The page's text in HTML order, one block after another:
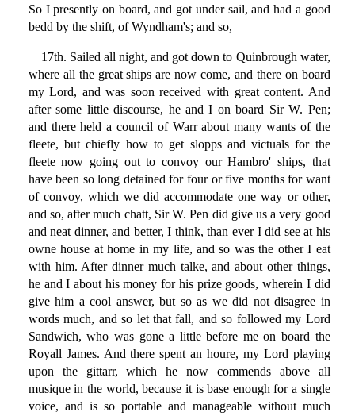
So I presently on board, and got under sail, and had a good
bedd by the shift, of Wyndham's; and so,
17th. Sailed all night, and got down to Quinbrough water,
where all the great ships are now come, and there on board
my Lord, and was soon received with great content. And
after some little discourse, he and I on board Sir W. Pen;
and there held a council of Warr about many wants of the
fleete, but chiefly how to get slopps and victuals for the
fleete now going out to convoy our Hambro' ships, that
have been so long detained for four or five months for want
of convoy, which we did accommodate one way or other,
and so, after much chatt, Sir W. Pen did give us a very good
and neat dinner, and better, I think, than ever I did see at his
owne house at home in my life, and so was the other I eat
with him. After dinner much talke, and about other things,
he and I about his money for his prize goods, wherein I did
give him a cool answer, but so as we did not disagree in
words much, and so let that fall, and so followed my Lord
Sandwich, who was gone a little before me on board the
Royall James. And there spent an houre, my Lord playing
upon the gittarr, which he now commends above all
musique in the world, because it is base enough for a single
voice, and is so portable and manageable without much